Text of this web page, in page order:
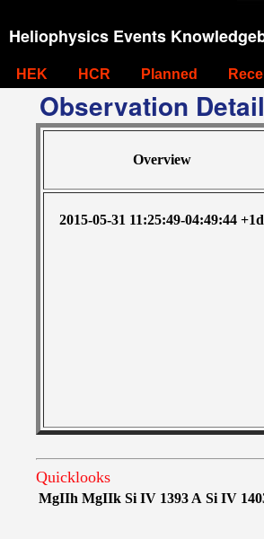
Heliophysics Events
HEK HCR Planned
Observation
Overview
2015-05-31 11:25:49-04:49:44 +1d
Quicklooks
MgIIh MgIIk Si IV 1393 A Si IV